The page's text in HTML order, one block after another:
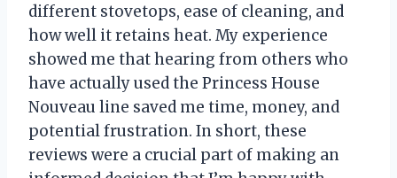
different stovetops, ease of cleaning, and
how well it retains heat. My experience
showed me that hearing from others who
have actually used the Princess House
Nouveau line saved me time, money, and
potential frustration. In short, these
reviews were a crucial part of making an